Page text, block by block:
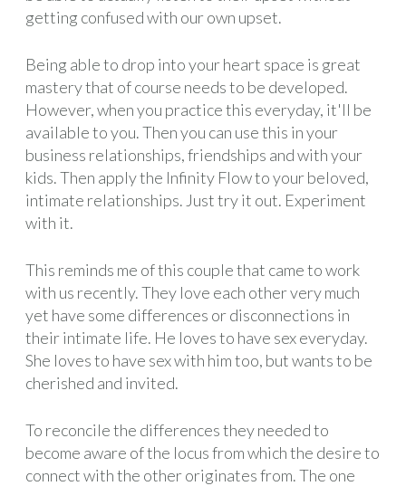
getting confused with our own upset.
Being able to drop into your heart space is great
mastery that of course needs to be developed.
However, when you practice this everyday, it'll be
available to you. Then you can use this in your
business relationships, friendships and with your
kids. Then apply the Infinity Flow to your beloved,
intimate relationships. Just try it out. Experiment
with it.
This reminds me of this couple that came to work
with us recently. They love each other very much
yet have some differences or disconnections in
their intimate life. He loves to have sex everyday.
She loves to have sex with him too, but wants to be
cherished and invited.
To reconcile the differences they needed to
become aware of the locus from which the desire to
connect with the other originates from. The one